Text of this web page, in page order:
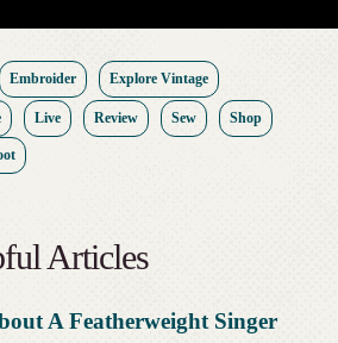
Embroider Explore Vintage
Live Review Sew Shop
Articles
A Featherweight Singer